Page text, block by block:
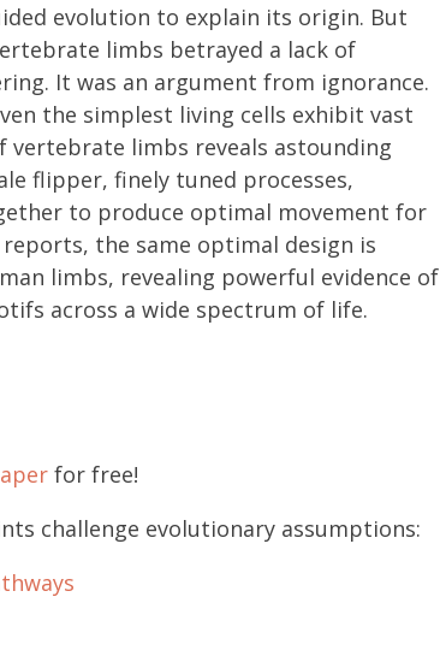
evolution to explain its origin. But
limbs betrayed a lack of
It was an argument from ignorance.
the simplest living cells exhibit vast
vertebrate limbs reveals astounding
flipper, finely tuned processes,
to produce optimal movement for
the same optimal design is
limbs, revealing powerful evidence of
across a wide spectrum of life.
for free!
challenge evolutionary assumptions: